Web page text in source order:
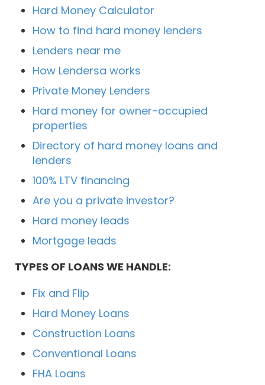
Hard Money Calculator
How to find hard money lenders
Lenders near me
How Lendersa works
Private Money Lenders
Hard money for owner-occupied
properties
Directory of hard money loans and
lenders
100% LTV financing
Are you a private investor?
Hard money leads
Mortgage leads
TYPES OF LOANS WE HANDLE:
Fix and Flip
Hard Money Loans
Construction Loans
Conventional Loans
FHA Loans